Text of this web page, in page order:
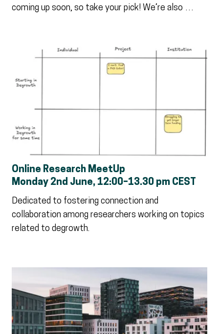
coming up soon, so take your pick! We’re also …
Online Research MeetUp
Monday 2nd June, 12:00–13.30 pm CEST
Dedicated to fostering connection and
collaboration among researchers working on topics
related to degrowth.